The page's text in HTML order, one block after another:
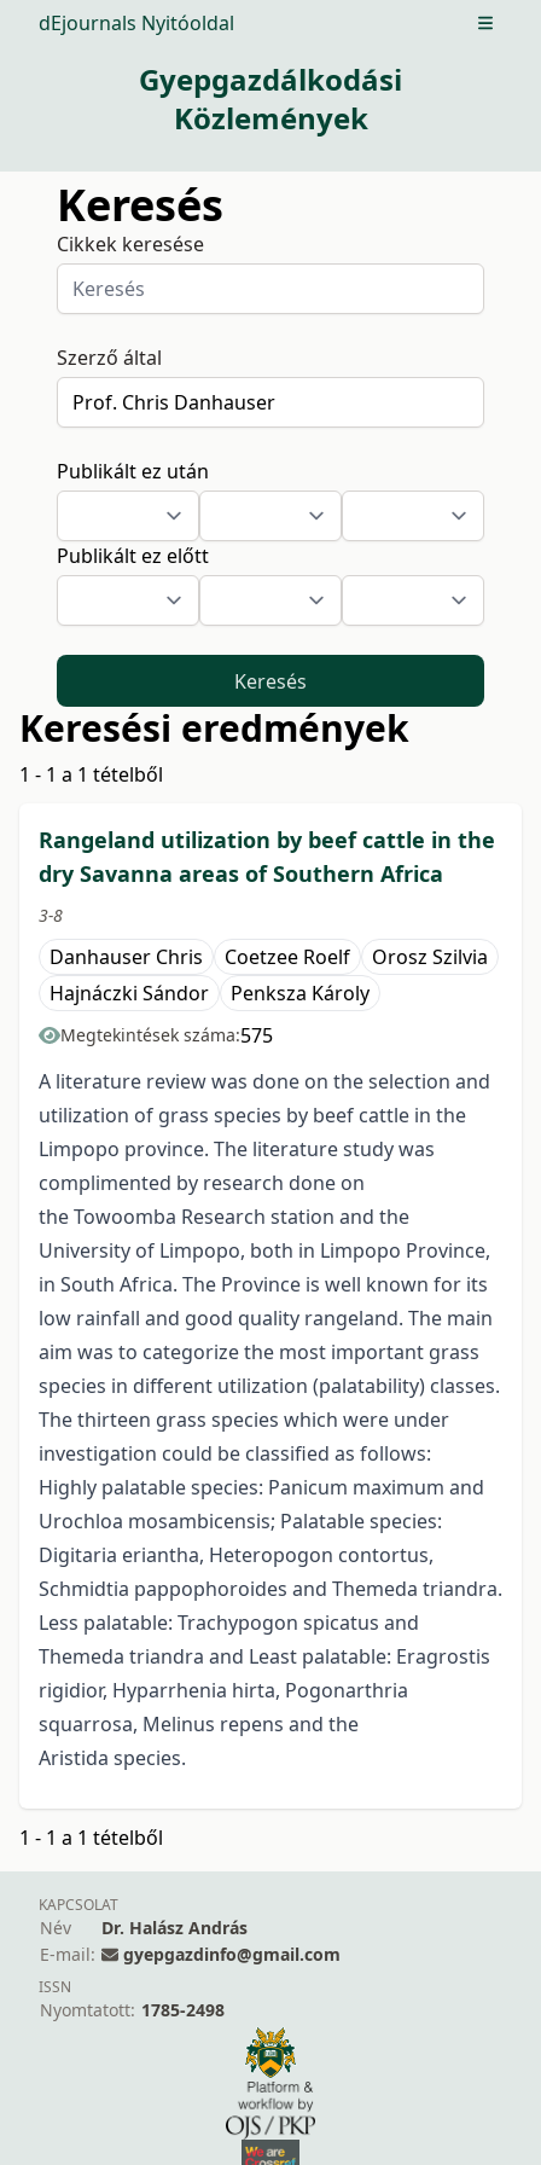
dEjournals Nyitóoldal Open
Gyepgazdálkodási
Közlemények
Keresés
Cikkek keresése
Szerző által
Publikált ez után
Publikált ez előtt
Keresés
Keresési eredmények
1 - 1 a 1 tételből
Rangeland utilization by beef cattle in the
dry Savanna areas of Southern Africa
3-8
Danhauser Chris Coetzee Roelf
Orosz Szilvia
Hajnáczki Sándor
Penksza Károly
Megtekintések száma:575
A literature review was done on the selection and
utilization of grass species by beef cattle in the
Limpopo province. The literature study was
complimented by research done on
the Towoomba Research station and the
University of Limpopo, both in Limpopo Province,
in South Africa. The Province is well known for its
low rainfall and good quality rangeland. The main
aim was to categorize the most important grass
species in different utilization (palatability) classes.
The thirteen grass species which were under
investigation could be classified as follows:
Highly palatable species: Panicum maximum and
Urochloa mosambicensis; Palatable species:
Digitaria eriantha, Heteropogon contortus,
Schmidtia pappophoroides and Themeda triandra.
Less palatable: Trachypogon spicatus and
Themeda triandra and Least palatable: Eragrostis
rigidior, Hyparrhenia hirta, Pogonarthria
squarrosa, Melinus repens and the
Aristida species.
1 - 1 a 1 tételből
KAPCSOLAT
Név
Dr. Halász András
E-mail:
gyepgazdinfo@gmail.com
ISSN
Nyomtatott: 1785-2498